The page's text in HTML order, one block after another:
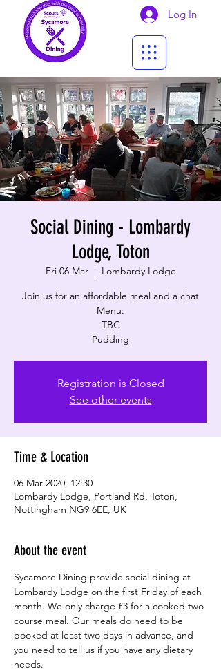
Log In
Social Dining - Lombardy
Lodge, Toton
Fri 06 Mar
  |
Lombardy Lodge
Join us for an affordable meal and a chat
Menu:
TBC
Pudding
Registration is Closed
See other events
Time & Location
06 Mar 2020, 12:30
Lombardy Lodge, Portland Rd, Toton,
Nottingham NG9 6EE, UK
About the event
Sycamore Dining provide social dining at
Lombardy Lodge on the first Friday of each
month. We only charge £3 for a cooked two
course meal. Our meals do need to be
booked at least two days in advance, and
you need to tell us if you have any dietary
needs.